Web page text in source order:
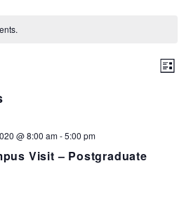
List
@ 8:00 am-5:00 pm
Visit – Postgraduate